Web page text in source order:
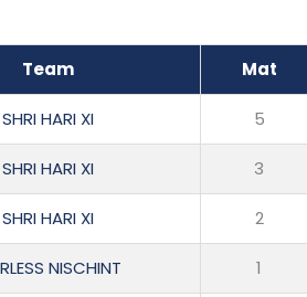
Team Mat
SHRI HARI XI 5
SHRI HARI XI 3
SHRI HARI XI 2
NISCHINT 1